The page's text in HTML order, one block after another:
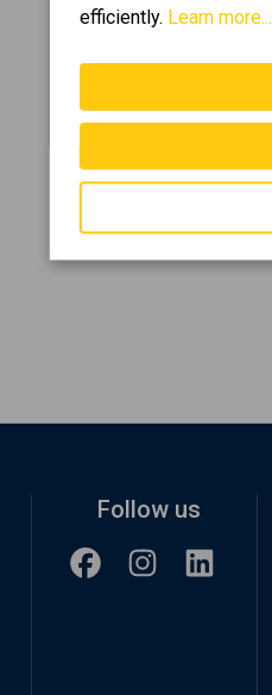
efficiently. Learn more...
Follow us